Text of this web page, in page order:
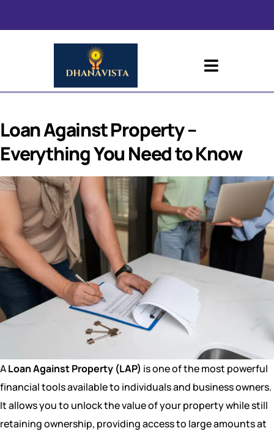
Loan Against Property –
Everything You Need to Know
ALoan Against Property (LAP) is one of the most powerful
financial tools available to individuals and business owners.
It allows you to unlock the value of your property while still
retaining ownership, providing access to large amounts at